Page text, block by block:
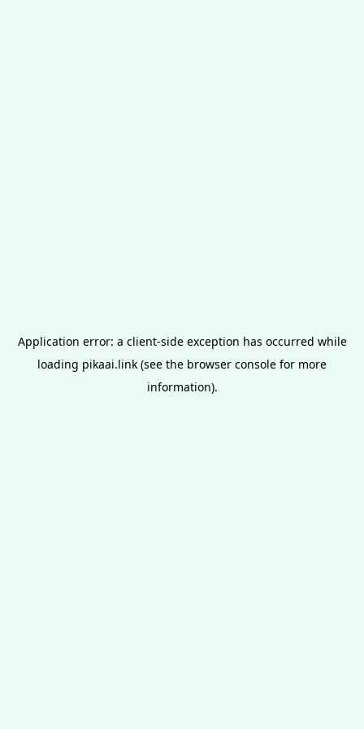
Application error: a client-side exception has occurred while
loading pikaai.link (see the browser console for more
information).